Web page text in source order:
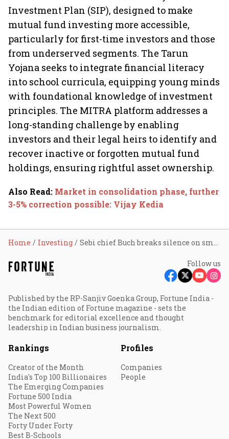
Investment Plan (SIP), designed to make
mutual fund investing more accessible,
particularly for first-time investors and those
from underserved segments. The Tarun
Yojana seeks to integrate financial literacy
into school curricula, equipping young minds
with foundational knowledge of investment
principles. The MITRA platform addresses a
long-standing challenge by enabling
investors and their legal heirs to identify and
recover inactive or forgotten mutual fund
holdings, ensuring rightful asset ownership.
Also Read: Market in consolidation phase, further
3-5% correction possible: Vijay Kedia
Home Investing Sebi chief Buch breaks silence on small-cap selloff: ‘No need for fresh statement’ as market froth cools down
Follow us
Published by the RP-Sanjiv Goenka Group, Fortune India -
the Indian edition of Fortune magazine - sets the
benchmark for editorial excellence and thought
leadership in Indian business journalism.
Rankings
Creator of the Month
India's Top 100 Billionaires
The Emerging Companies
Fortune 500 India
Most Powerful Women
The Next 500
Forty Under Forty
Best B-Schools
Profiles
Companies
People